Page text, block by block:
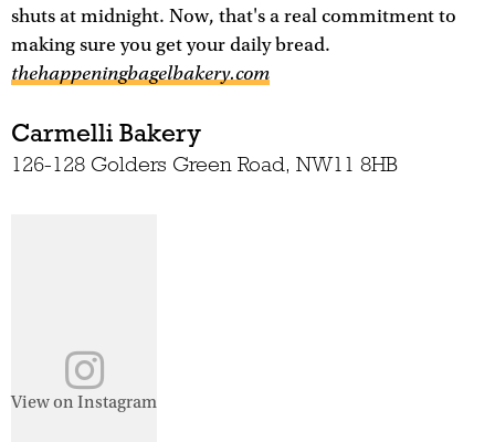
shuts at midnight. Now, that's a real commitment to
making sure you get your daily bread.
thehappeningbagelbakery.com
Carmelli Bakery
126-128 Golders Green Road, NW11 8HB
View on Instagram